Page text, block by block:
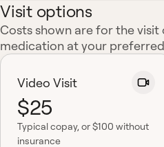
Visit options
Costs shown are for the visit
medication at your
Video Visit
$25
Typical copay, or $100 without
insurance